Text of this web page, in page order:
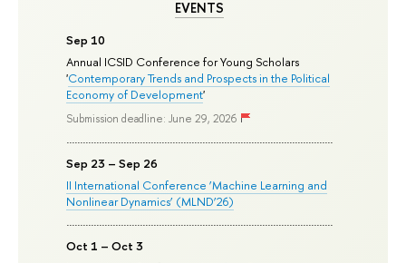
EVENTS
Sep 10
Annual ICSID Conference for Young Scholars
'Contemporary Trends and Prospects in the Political
Economy of Development'
Submission deadline: June 29, 2026
Sep 23 – Sep 26
II International Conference ‘Machine Learning and
Nonlinear Dynamics’ (MLND’26)
Oct 1 – Oct 3